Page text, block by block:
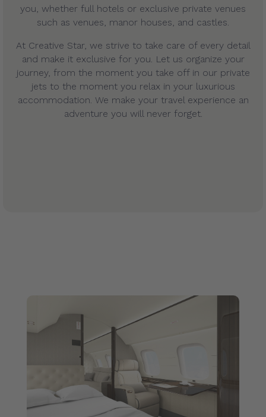
you, whether full hotels or exclusive private venues
such as venues, manor houses, and castles.
At Creative Star, we strive to take care of every detail
and make it exclusive for you. Let us organize your
journey, from the moment you take off in our private
jets to the moment you relax in your luxurious
accommodation. We make your travel experience an
adventure you will never forget.